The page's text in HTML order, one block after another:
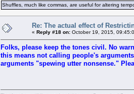
Shuffles, much like commas, are useful for altering
Re: The actual effect of
« Reply #18 on: October 19, 2015,
Folks, please keep the tones civil. No
this means not calling people's
arguments "spewing utter nonsense."